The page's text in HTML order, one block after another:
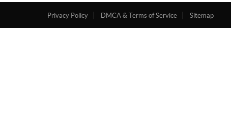
Privacy Policy DMCA & Terms of Service Sitemap